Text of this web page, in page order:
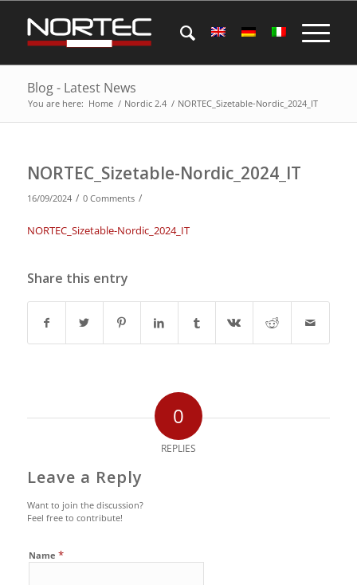
Blog - Latest News
You are here: Home / Nordic 2.4 / NORTEC_Sizetable-Nordic_2024_IT
NORTEC_Sizetable-Nordic_2024_IT
16/09/2024 / 0 Comments /
NORTEC_Sizetable-Nordic_2024_IT
Share this entry
0
REPLIES
Leave a Reply
Want to join the discussion?
Feel free to contribute!
Name *